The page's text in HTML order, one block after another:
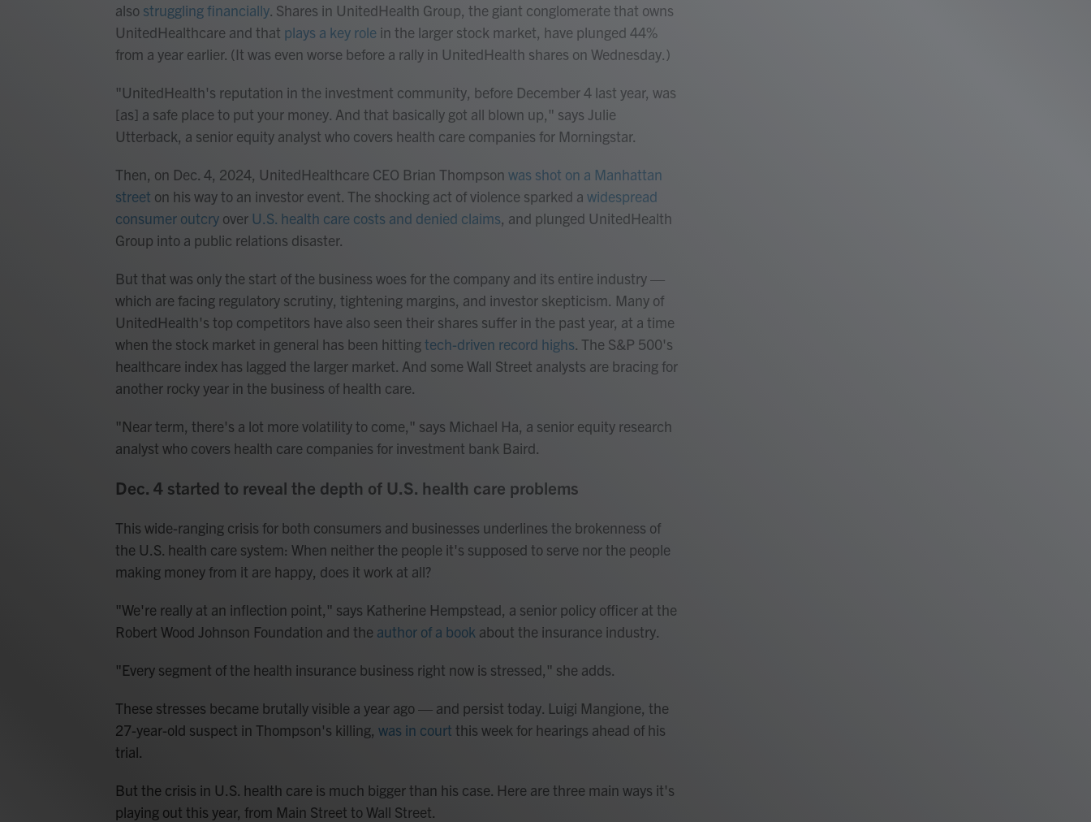
also struggling financially. Shares in UnitedHealth Group, the giant conglomerate that owns
UnitedHealthcare and that plays a key role in the larger stock market, have plunged 44%
from a year earlier. (It was even worse before a rally in UnitedHealth shares on Wednesday.)
"UnitedHealth's reputation in the investment community, before December 4 last year, was
[as] a safe place to put your money. And that basically got all blown up," says Julie
Utterback, a senior equity analyst who covers health care companies for Morningstar.
Then, on Dec. 4, 2024, UnitedHealthcare CEO Brian Thompson was shot on a Manhattan
street on his way to an investor event. The shocking act of violence sparked a widespread
consumer outcry over U.S. health care costs and denied claims, and plunged UnitedHealth
Group into a public relations disaster.
But that was only the start of the business woes for the company and its entire industry —
which are facing regulatory scrutiny, tightening margins, and investor skepticism. Many of
UnitedHealth's top competitors have also seen their shares suffer in the past year, at a time
when the stock market in general has been hittingtech-driven record highs. The S&P 500's
healthcare index has lagged the larger market. And some Wall Street analysts are bracing for
another rocky year in the business of health care.
"Near term, there's a lot more volatility to come," says Michael Ha, a senior equity research
analyst who covers health care companies for investment bank Baird.
Dec. 4 started to reveal the depth of U.S. health care problems
This wide-ranging crisis for both consumers and businesses underlines the brokenness of
the U.S. health care system: When neither the people it's supposed to serve nor the people
making money from it are happy, does it work at all?
"We're really at an inflection point," says Katherine Hempstead, a senior policy officer at the
Robert Wood Johnson Foundation and the author of a book about the insurance industry.
"Every segment of the health insurance business right now is stressed," she adds.
These stresses became brutally visible a year ago — and persist today. Luigi Mangione, the
27-year-old suspect in Thompson's killing, was in court this week for hearings ahead of his
trial.
But the crisis in U.S. health care is much bigger than his case. Here are three main ways it's
playing out this year, from Main Street to Wall Street.